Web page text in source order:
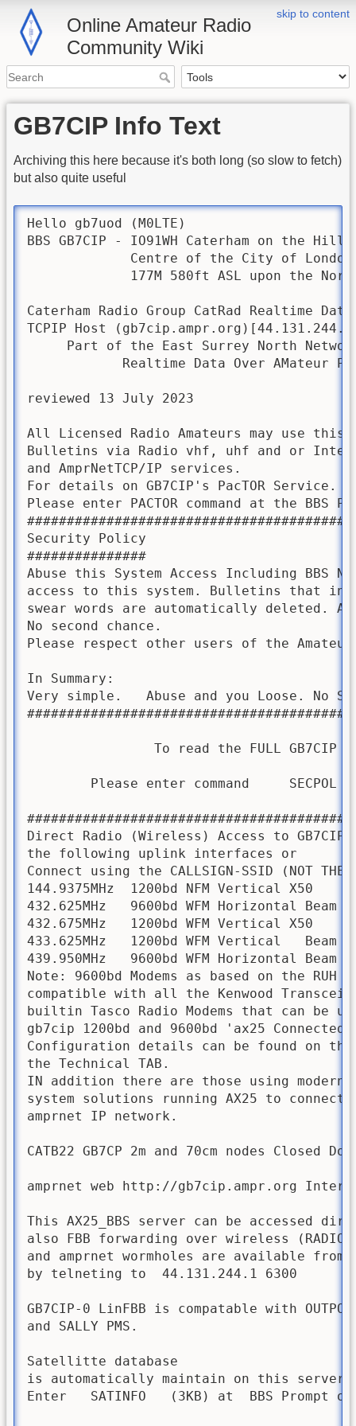
skip to content
Online Amateur Radio
Community Wiki
GB7CIP Info Text
Archiving this here because it's both long (so slow to fetch)
but also quite useful
Hello gb7uod (M0LTE)
BBS GB7CIP - IO91WH Caterham on the
Centre of the City of
177M 580ft ASL upon the
Caterham Radio Group CatRad Realtime
TCPIP Host
Part of the East Surrey North
Realtime Data Over AMateur
reviewed 13 July 2023
All Licensed Radio Amateurs may use
Bulletins via Radio vhf, uhf and or Internet
and AmprNetTCP/IP services.
For details on GB7CIP's PacTOR Service.
Please enter PACTOR command at the BBS
Security Policy
###############
Abuse this System Access Including BBS
access to this system. Bulletins that
swear words are automatically deleted.
No second chance.
Please respect other users of the Amateur
In Summary:
Very simple.   Abuse and you Loose. No
To read the FULL GB7CIP
Please enter command     SECPOL
Direct Radio (Wireless) Access to
the following uplink interfaces or
Connect using the CALLSIGN-SSID (NOT THE
144.9375MHz  1200bd NFM Vertical X50
432.625MHz   9600bd WFM Horizontal
432.675MHz   1200bd WFM Vertical X50
433.625MHz   1200bd WFM Vertical   Beam
439.950MHz   9600bd WFM Horizontal
Note: 9600bd Modems as based on the RUH
compatible with all the Kenwood
builtin Tasco Radio Modems that can be
gb7cip 1200bd and 9600bd 'ax25
Configuration details can be found on
the Technical TAB.
IN addition there are those using modern
system solutions running AX25 to
amprnet IP network.
CATB22 GB7CP 2m and 70cm nodes Closed
amprnet web http://gb7cip.ampr.org
This AX25_BBS server can be accessed
also FBB forwarding over wireless (RADIO)
and amprnet wormholes are available
by telneting to  44.131.244.1 6300
GB7CIP-0 LinFBB is compatable with
and SALLY PMS.
Satellitte database
is automatically maintain on this
Enter   SATINFO   (3KB) at  BBS Prompt